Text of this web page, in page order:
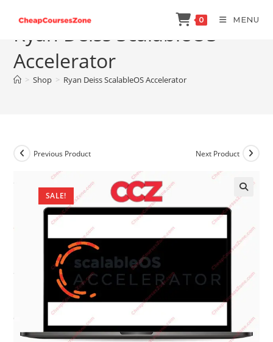
content
0 MENU
Ryan Deiss ScalableOS
Accelerator
> Shop > Ryan Deiss ScalableOS Accelerator
SALE!
Previous Product Next Product